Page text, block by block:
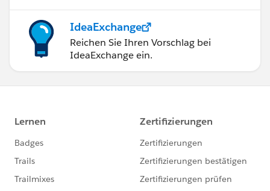
IdeaExchange
Reichen Sie Ihren Vorschlag bei
IdeaExchange ein.